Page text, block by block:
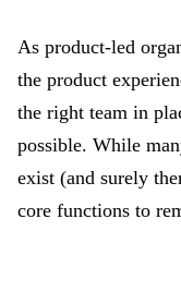
As product-led
the product
the right team in
possible. While
exist (and surely
core functions to